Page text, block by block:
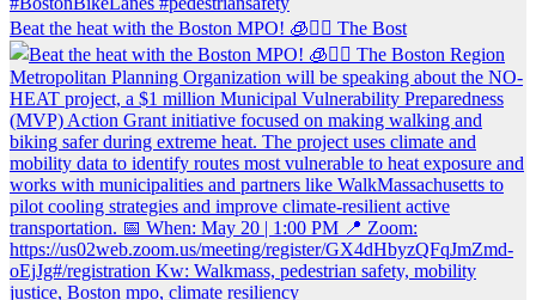
Beat the heat with the Boston MPO! 🧊🚶‍♀️ The Bost